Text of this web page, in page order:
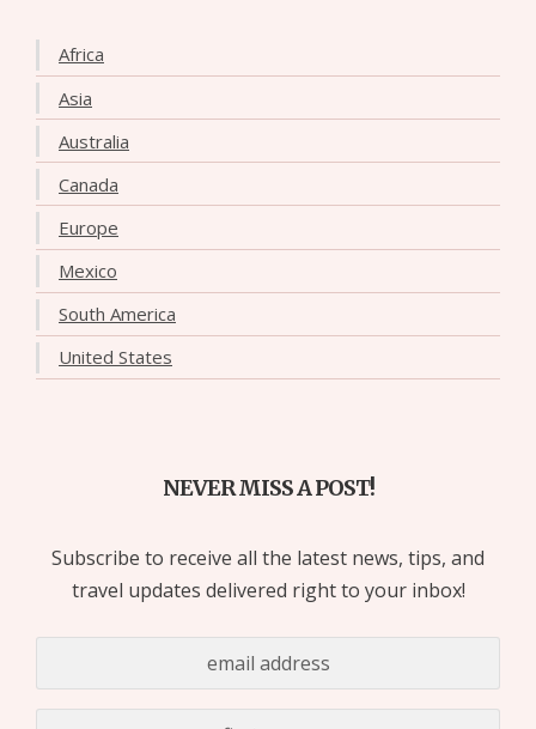
Africa
Asia
Australia
Canada
Europe
Mexico
South America
United States
NEVER MISS A POST!
Subscribe to receive all the latest news, tips, and
travel updates delivered right to your inbox!